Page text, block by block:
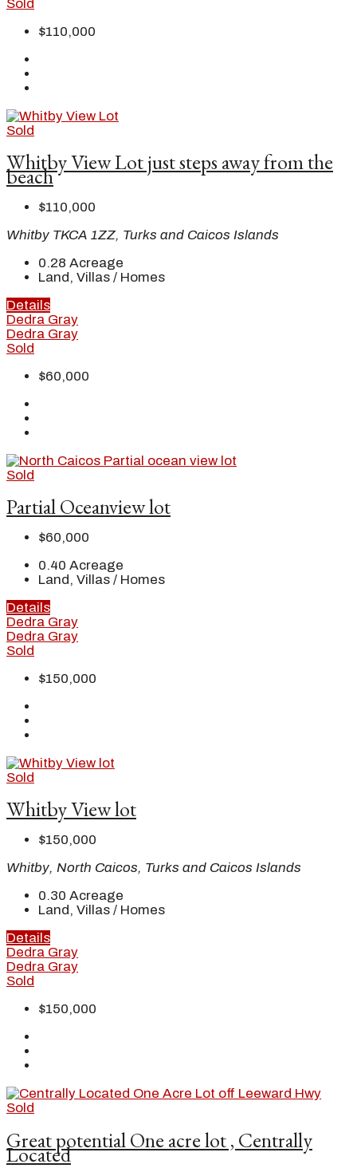
Sold
$110,000
Sold
Whitby View Lot just steps away from the
beach
$110,000
Whitby TKCA 1ZZ, Turks and Caicos Islands
0.28 Acreage
Land, Villas / Homes
Details
Dedra Gray
Dedra Gray
Sold
$60,000
Sold
Partial Oceanview lot
$60,000
0.40 Acreage
Land, Villas / Homes
Details
Dedra Gray
Dedra Gray
Sold
$150,000
Sold
Whitby View lot
$150,000
Whitby, North Caicos, Turks and Caicos Islands
0.30 Acreage
Land, Villas / Homes
Details
Dedra Gray
Dedra Gray
Sold
$150,000
Sold
Great potential One acre lot , Centrally
Located